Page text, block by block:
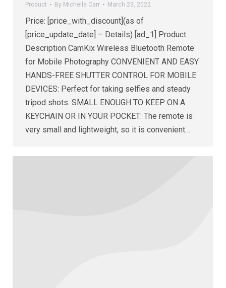
Product By Michelle Carr March 23, 2022
Price: [price_with_discount](as of
[price_update_date] – Details) [ad_1] Product
Description CamKix Wireless Bluetooth Remote
for Mobile Photography CONVENIENT AND EASY
HANDS-FREE SHUTTER CONTROL FOR MOBILE
DEVICES: Perfect for taking selfies and steady
tripod shots. SMALL ENOUGH TO KEEP ON A
KEYCHAIN OR IN YOUR POCKET: The remote is
very small and lightweight, so it is convenient…